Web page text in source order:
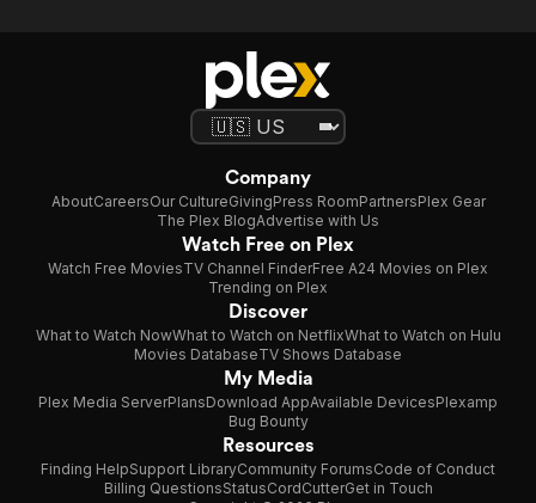
Company
AboutCareersOur CultureGivingPress RoomPartnersPlex Gear
The Plex BlogAdvertise with Us
Watch Free on Plex
Watch Free MoviesTV Channel FinderFree A24 Movies on Plex
Trending on Plex
Discover
What to Watch NowWhat to Watch on NetflixWhat to Watch on Hulu
Movies DatabaseTV Shows Database
My Media
Plex Media ServerPlansDownload AppAvailable DevicesPlexamp
Bug Bounty
Resources
Finding HelpSupport LibraryCommunity ForumsCode of Conduct
Billing QuestionsStatusCordCutterGet in Touch